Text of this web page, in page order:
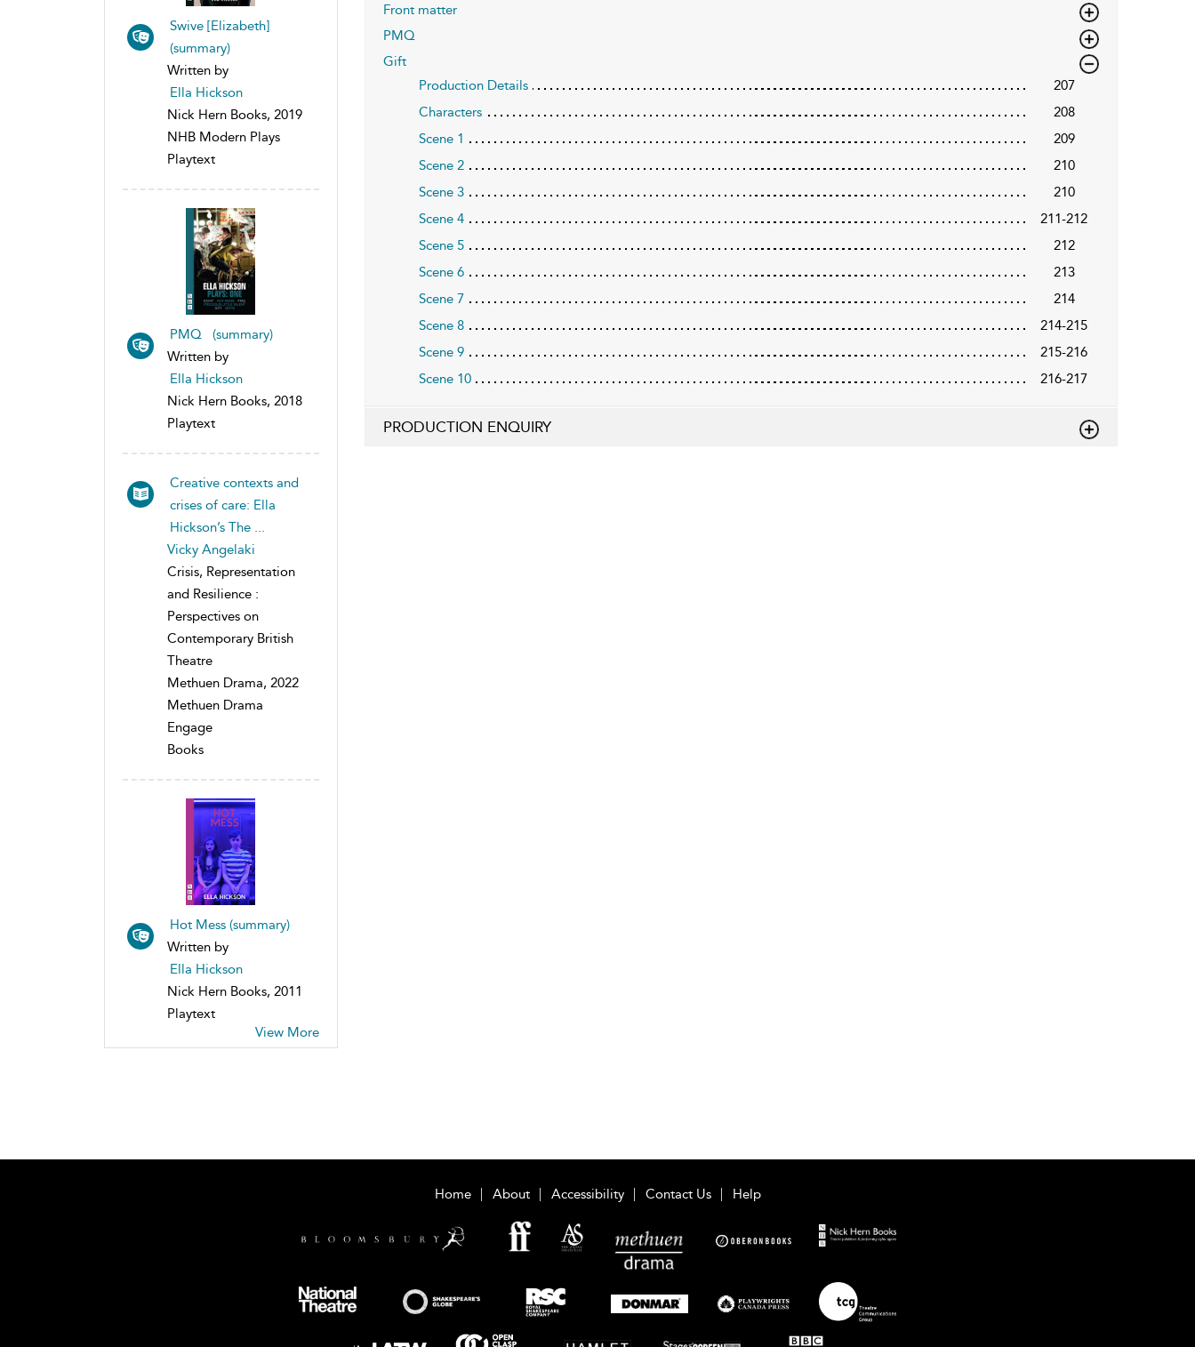
Swive [Elizabeth]
(summary)
Written by
Ella Hickson
Nick Hern Books, 2019
NHB Modern Plays
Playtext
PMQ (summary)
Written by
Ella Hickson
Nick Hern Books, 2018
Playtext
Creative contexts and
crises of care: Ella
Hickson’s The ...
Vicky Angelaki
Crisis, Representation
and Resilience :
Perspectives on
Contemporary British
Theatre
Methuen Drama, 2022
Methuen Drama
Engage
Books
Hot Mess (summary)
Written by
Ella Hickson
Nick Hern Books, 2011
Playtext
View More
Front matter
PMQ
Gift
Production Details
207
Characters
208
Scene 1
209
Scene 2
210
Scene 3
210
Scene 4
211-212
Scene 5
212
Scene 6
213
Scene 7
214
Scene 8
214-215
Scene 9
215-216
Scene 10
216-217
PRODUCTION ENQUIRY
Home About Accessibility Contact Us Help